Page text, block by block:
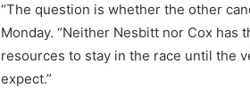
“The question is whether the other
Monday. “Neither Nesbitt nor Cox
resources to stay in the race until the
expect.”